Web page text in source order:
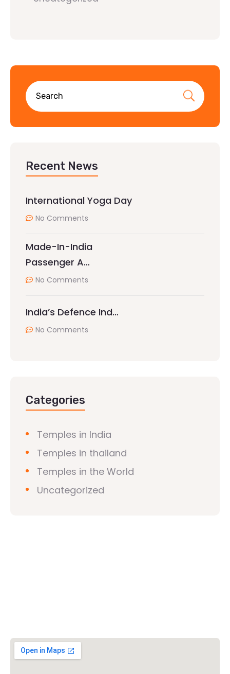
Recent News
International Yoga Day
No Comments
Made-In-India
Passenger A…
No Comments
India’s Defence Ind…
No Comments
Categories
Temples in India
Temples in thailand
Temples in the World
Uncategorized